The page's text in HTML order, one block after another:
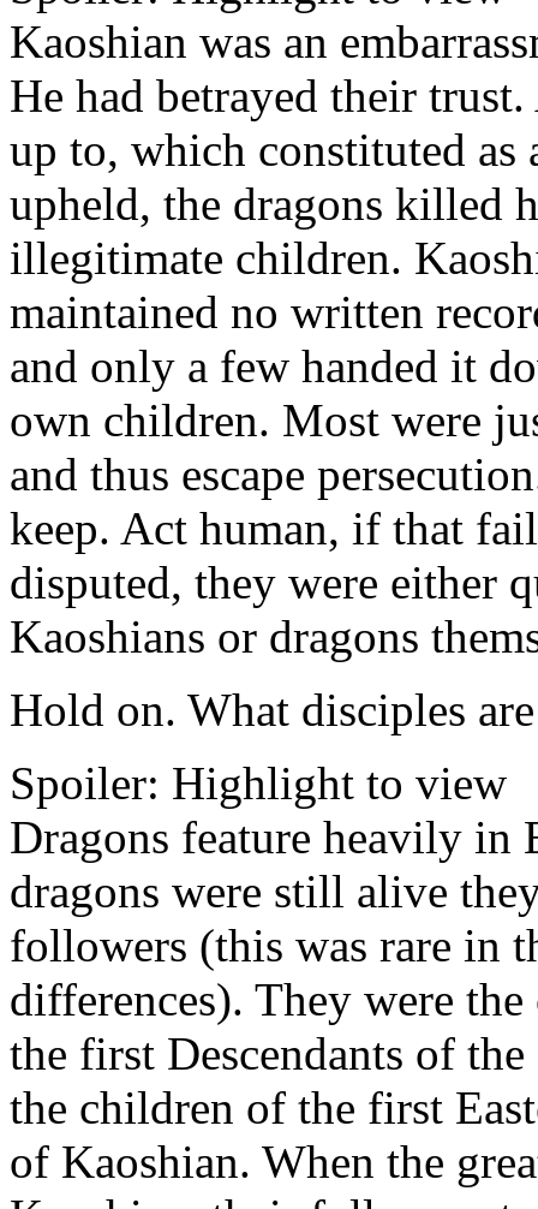
Kaoshian was an
He had betrayed their
up to, which constituted as
upheld, the dragons killed
illegitimate children.
maintained no written
and only a few handed it
own children. Most were
and thus escape
keep. Act human, if that
disputed, they were either
Kaoshians or dragons
Hold on. What disciples are
Spoiler: Highlight to view
Dragons feature heavily in
dragons were still alive
followers (this was rare in
differences). They were
the first Descendants of
the children of the first
of Kaoshian. When the